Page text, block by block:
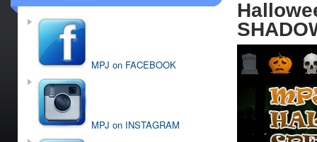
MPJ on FACEBOOK
MPJ on INSTAGRAM